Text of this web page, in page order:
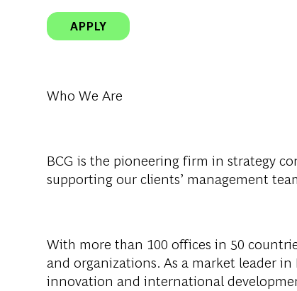
APPLY
Who We Are
BCG is the pioneeringfirm in strategy
supportingourclients’ management
With more than 100 offices in 50
and organizations. As a market leaderin
innovation and international